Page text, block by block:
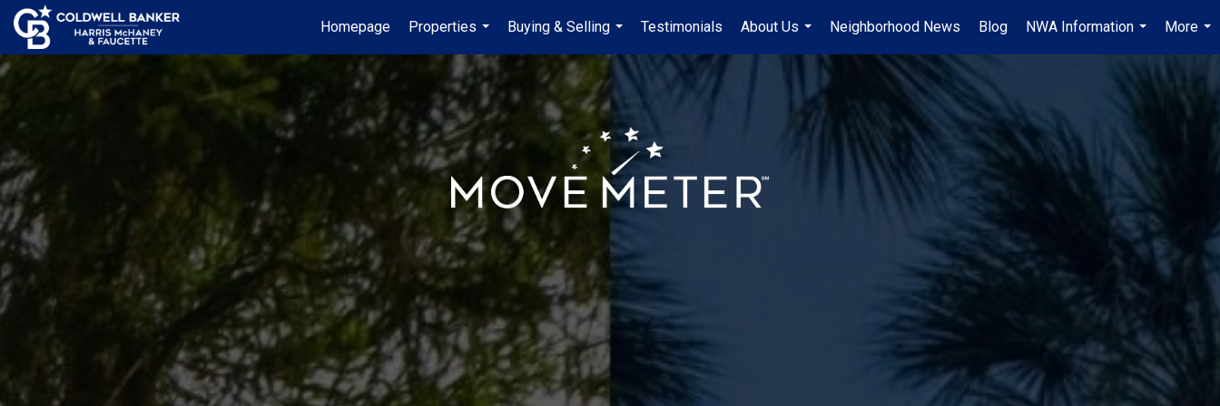
Homepage
Properties
...
Buying & Selling
...
Testimonials
About Us
...
Neighborhood News Blog
NWA Information
...
More
...